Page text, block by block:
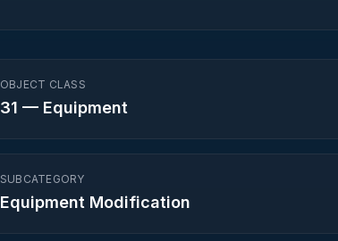
OBJECT CLASS
31 — Equipment
SUBCATEGORY
Equipment Modification